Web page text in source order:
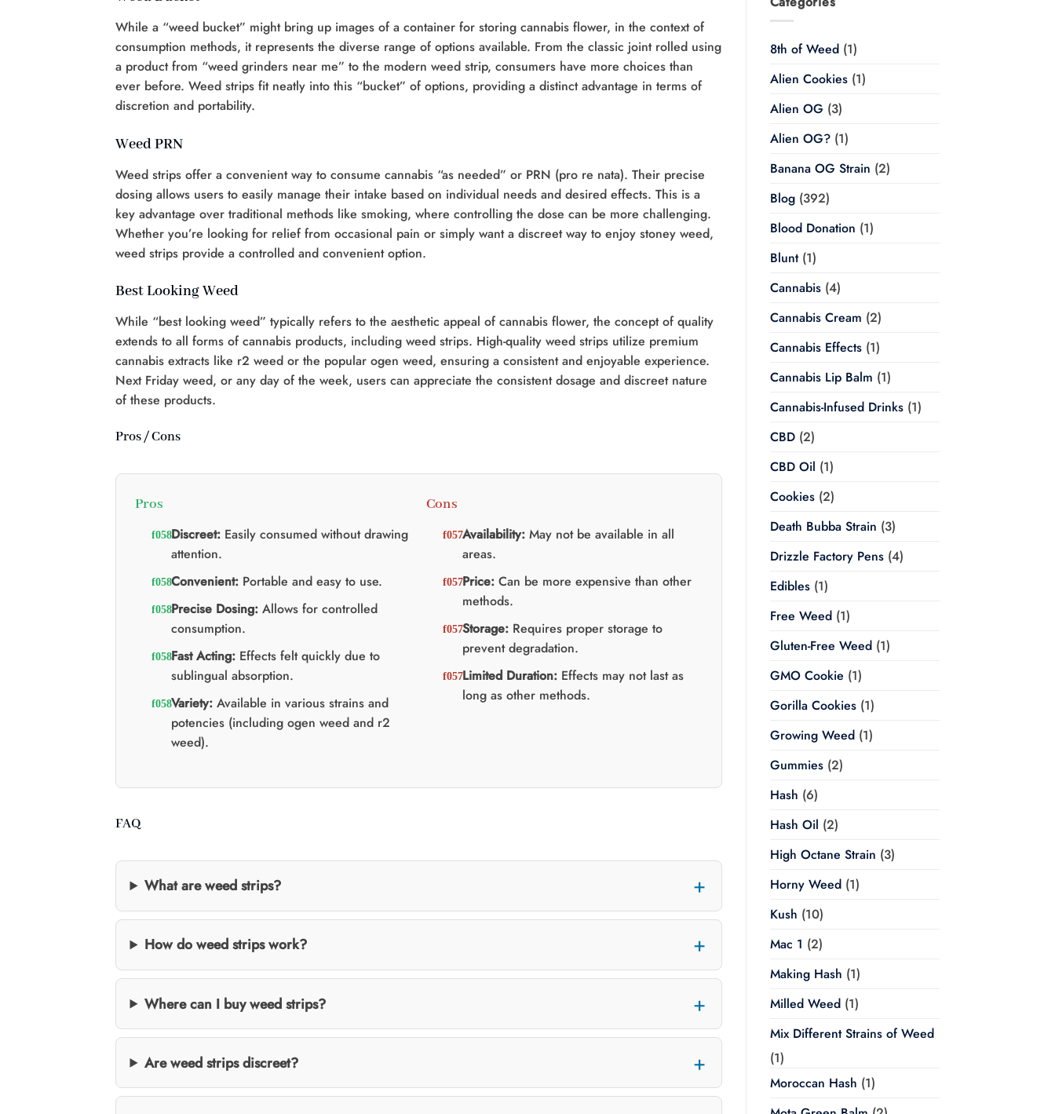
While a “weed bucket” might bring up images of a container for storing cannabis flower, in the context of
consumption methods, it represents the diverse range of options available. From the classic joint rolled using
a product from “weed grinders near me” to the modern weed strip, consumers have more choices than
ever before. Weed strips fit neatly into this “bucket” of options, providing a distinct advantage in terms of
discretion and portability.
Weed PRN
Weed strips offer a convenient way to consume cannabis “as needed” or PRN (pro re nata). Their precise
dosing allows users to easily manage their intake based on individual needs and desired effects. This is a
key advantage over traditional methods like smoking, where controlling the dose can be more challenging.
Whether you’re looking for relief from occasional pain or simply want a discreet way to enjoy stoney weed,
weed strips provide a controlled and convenient option.
Best Looking Weed
While “best looking weed” typically refers to the aesthetic appeal of cannabis flower, the concept of quality
extends to all forms of cannabis products, including weed strips. High-quality weed strips utilize premium
cannabis extracts like r2 weed or the popular ogen weed, ensuring a consistent and enjoyable experience.
Next Friday weed, or any day of the week, users can appreciate the consistent dosage and discreet nature
of these products.
Pros / Cons
Pros
Discreet:Easily consumed without drawing
attention.
Convenient:Portable and easy to use.
Precise Dosing:Allows for controlled
consumption.
Fast Acting:Effects felt quickly due to
sublingual absorption.
Variety:Available in various strains and
potencies (including ogen weed and r2
weed).
Cons
Availability: May not be available in all
areas.
Price: Can be more expensive than other
methods.
Storage: Requires proper storage to
prevent degradation.
Limited Duration: Effects may not last as
long as other methods.
FAQ
What are weed strips?
How do weed strips work?
Where can I buy weed strips?
Are weed strips discreet?
8th of Weed(1)
Alien Cookies(1)
Alien OG (3)
Alien OG?(1)
Banana OG Strain (2)
Blog(392)
Blood Donation (1)
Blunt(1)
Cannabis(4)
Cannabis Cream (2)
Cannabis Effects(1)
Cannabis Lip Balm (1)
Cannabis-Infused Drinks(1)
CBD(2)
CBD Oil (1)
Cookies(2)
Death Bubba Strain (3)
Drizzle Factory Pens(4)
Edibles(1)
Free Weed(1)
Gluten-Free Weed(1)
GMO Cookie (1)
Gorilla Cookies(1)
Growing Weed(1)
Gummies(2)
Hash (6)
Hash Oil (2)
High Octane Strain (3)
Horny Weed(1)
Kush (10)
Mac 1 (2)
Making Hash (1)
Milled Weed(1)
Mix Different Strains of Weed
(1)
Moroccan Hash (1)